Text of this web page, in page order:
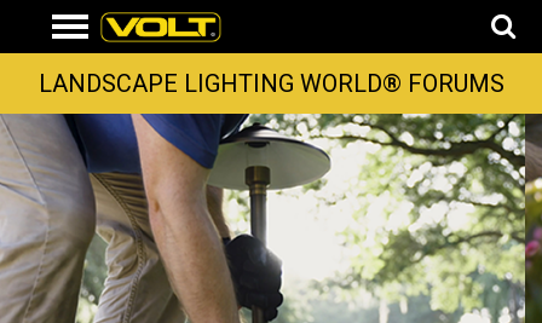
LANDSCAPE LIGHTING WORLD® FORUMS